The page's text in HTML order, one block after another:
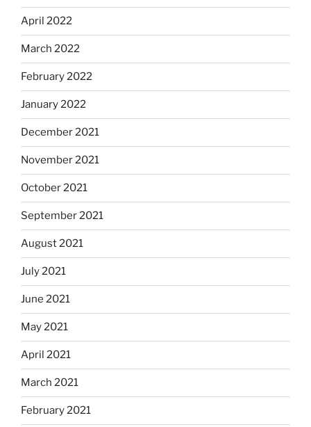
April 2022
March 2022
February 2022
January 2022
December 2021
November 2021
October 2021
September 2021
August 2021
July 2021
June 2021
May 2021
April 2021
March 2021
February 2021